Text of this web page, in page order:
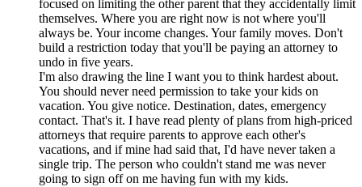
focused on limiting the other parent that they accidentally limit
themselves. Where you are right now is not where you'll
always be. Your income changes. Your family moves. Don't
build a restriction today that you'll be paying an attorney to
undo in five years.
I'm also drawing the line I want you to think hardest about.
You should never need permission to take your kids on
vacation. You give notice. Destination, dates, emergency
contact. That's it. I have read plenty of plans from high-priced
attorneys that require parents to approve each other's
vacations, and if mine had said that, I'd have never taken a
single trip. The person who couldn't stand me was never
going to sign off on me having fun with my kids.